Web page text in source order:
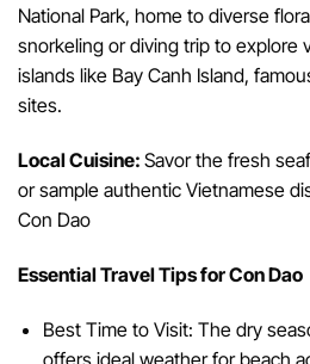
National Park, home to diverse
snorkeling or diving trip to explore
islands like Bay Canh Island,
sites.
Local Cuisine: Savor the fresh
or sample authentic Vietnamese
Con Dao
Essential Travel Tips for Con Dao
Best Time to Visit: The dry
offers ideal weather for beach